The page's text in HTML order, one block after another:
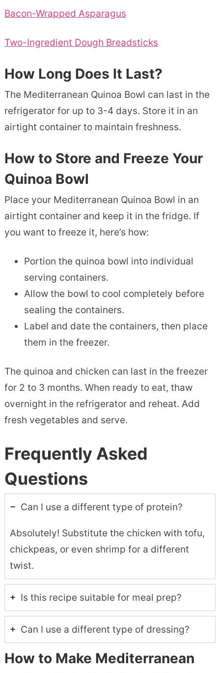
Bacon-Wrapped Asparagus
Two-Ingredient Dough Breadsticks
How Long Does It Last?
The Mediterranean Quinoa Bowl can last in the
refrigerator for up to 3-4 days. Store it in an
airtight container to maintain freshness.
How to Store and Freeze Your
Quinoa Bowl
Place your Mediterranean Quinoa Bowl in an
airtight container and keep it in the fridge. If
you want to freeze it, here’s how:
Portion the quinoa bowl into individual
serving containers.
Allow the bowl to cool completely before
sealing the containers.
Label and date the containers, then place
them in the freezer.
The quinoa and chicken can last in the freezer
for 2 to 3 months. When ready to eat, thaw
overnight in the refrigerator and reheat. Add
fresh vegetables and serve.
Frequently Asked
Questions
Can I use a different type of protein?
Absolutely! Substitute the chicken with tofu,
chickpeas, or even shrimp for a different
twist.
Is this recipe suitable for meal prep?
Can I use a different type of dressing?
How to Make Mediterranean